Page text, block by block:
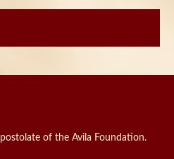
of the Avila Foundation.